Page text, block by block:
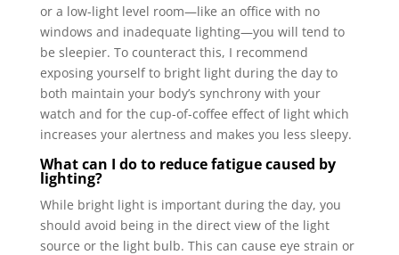
or a low-light level room—like an office with no
windows and inadequate lighting—you will tend to
be sleepier. To counteract this, I recommend
exposing yourself to bright light during the day to
both maintain your body’s synchrony with your
watch and for the cup-of-coffee effect of light which
increases your alertness and makes you less sleepy.
What can I do to reduce fatigue caused by
lighting?
While bright light is important during the day, you
should avoid being in the direct view of the light
source or the light bulb. This can cause eye strain or